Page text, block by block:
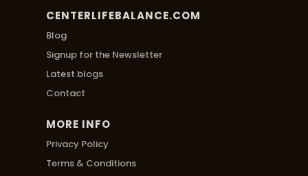
CENTERLIFEBALANCE.COM
Blog
Signup for the Newsletter
Latest blogs
Contact
MORE INFO
Privacy Policy
Terms & Conditions